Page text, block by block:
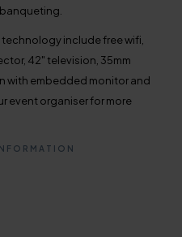
include free wifi,
42" television, 35mm
with embedded monitor and
event organiser for more